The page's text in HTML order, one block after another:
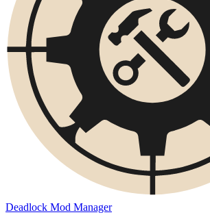
Deadlock Mod Manager